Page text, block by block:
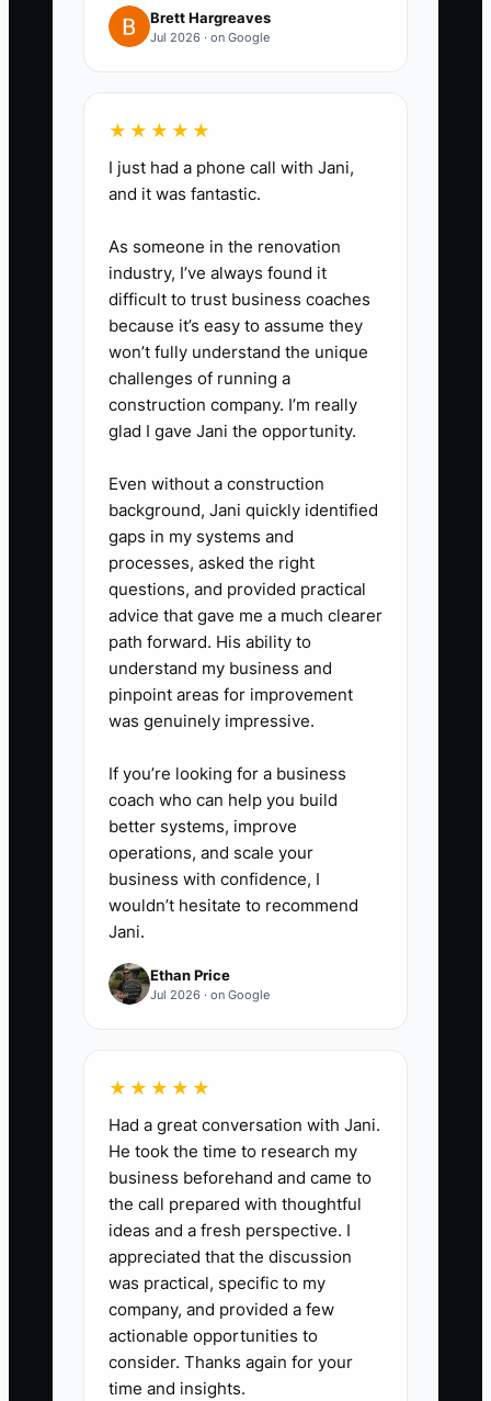
4. Train staff with three real
client cases. Require each person
minute weekly review for 30
days and track completed
season hours, and client delays.
5. Retire duplicate trackers after
the pilot proves stable. Keep
Google Sheets or Wave only
where they have a defined
owner and purpose.
Brett Hargreaves
Jul 2026 · on Google
★★★★★
I just had a phone call with Jani,
and it was fantastic.
As someone in the renovation
industry, I’ve always found it
difficult to trust business coaches
because it’s easy to assume they
won’t fully understand the unique
challenges of running a
construction company. I’m really
glad I gave Jani the opportunity.
Even without a construction
background, Jani quickly identified
gaps in my systems and
processes, asked the right
questions, and provided practical
advice that gave me a much clearer
path forward. His ability to
understand my business and
pinpoint areas for improvement
was genuinely impressive.
If you’re looking for a business
coach who can help you build
better systems, improve
operations, and scale your
business with confidence, I
wouldn’t hesitate to recommend
Jani.
Ethan Price
Jul 2026 · on Google
★★★★★
Had a great conversation with Jani.
He took the time to research my
business beforehand and came to
the call prepared with thoughtful
ideas and a fresh perspective. I
appreciated that the discussion
was practical, specific to my
company, and provided a few
actionable opportunities to
consider. Thanks again for your
time and insights.